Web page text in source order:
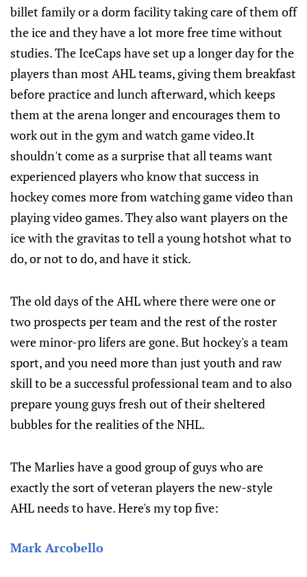
billet family or a dorm facility taking care of them off
the ice and they have a lot more free time without
studies. The IceCaps have set up a longer day for the
players than most AHL teams, giving them breakfast
before practice and lunch afterward, which keeps
them at the arena longer and encourages them to
work out in the gym and watch game video.It
shouldn't come as a surprise that all teams want
experienced players who know that success in
hockey comes more from watching game video than
playing video games. They also want players on the
ice with the gravitas to tell a young hotshot what to
do, or not to do, and have it stick.
The old days of the AHL where there were one or
two prospects per team and the rest of the roster
were minor-pro lifers are gone. But hockey's a team
sport, and you need more than just youth and raw
skill to be a successful professional team and to also
prepare young guys fresh out of their sheltered
bubbles for the realities of the NHL.
The Marlies have a good group of guys who are
exactly the sort of veteran players the new-style
AHL needs to have. Here's my top five:
Mark Arcobello